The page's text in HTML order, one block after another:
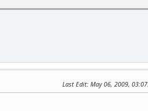
Last Edit: May 06, 2009,